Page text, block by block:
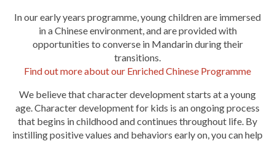
In our early years programme, young children are immersed
in a Chinese environment, and are provided with
opportunities to converse in Mandarin during their
transitions.
Find out more about our Enriched Chinese Programme
We believe that character development starts at a young
age. Character development for kids is an ongoing process
that begins in childhood and continues throughout life. By
instilling positive values and behaviors early on, you can help